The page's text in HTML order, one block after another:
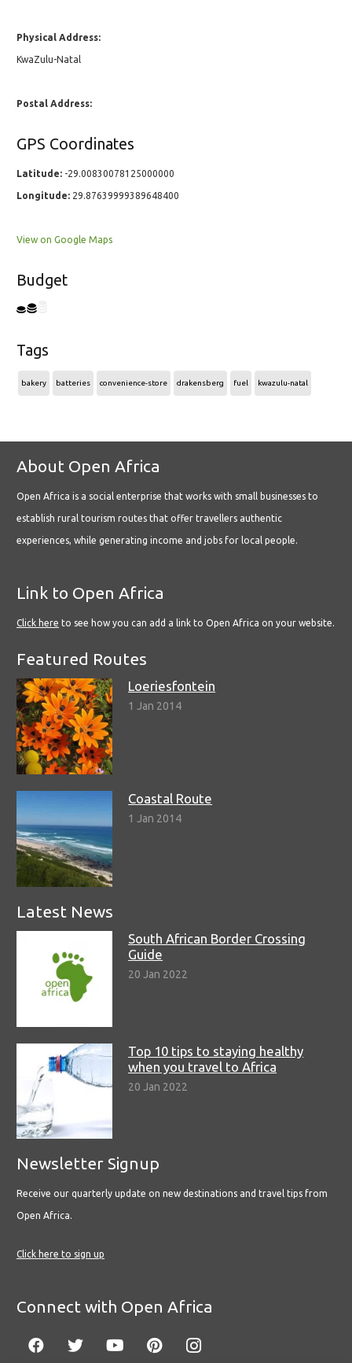
Physical Address:
KwaZulu-Natal
Postal Address:
GPS Coordinates
Latitude: -29.00830078125000000
Longitude: 29.87639999389648400
View on Google Maps
Budget
Tags
bakery batteries convenience-store drakensberg fuel kwazulu-natal
About Open Africa
Open Africa is a social enterprise that works with small businesses to
establish rural tourism routes that offer travellers authentic
experiences, while generating income and jobs for local people.
Link to Open Africa
Click here to see how you can add a link to Open Africa on your website.
Featured Routes
Loeriesfontein
1 Jan 2014
Coastal Route
1 Jan 2014
Latest News
South African Border Crossing
Guide
20 Jan 2022
Top 10 tips to staying healthy
when you travel to Africa
20 Jan 2022
Newsletter Signup
Receive our quarterly update on new destinations and travel tips from
Open Africa.
Click here to sign up
Connect with Open Africa